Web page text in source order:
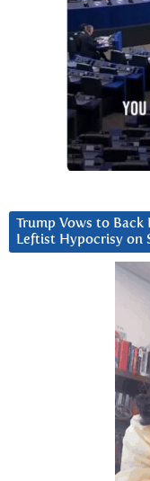
Trump Vows to Back
Leftist Hypocrisy on